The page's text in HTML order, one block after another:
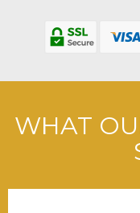
WHAT